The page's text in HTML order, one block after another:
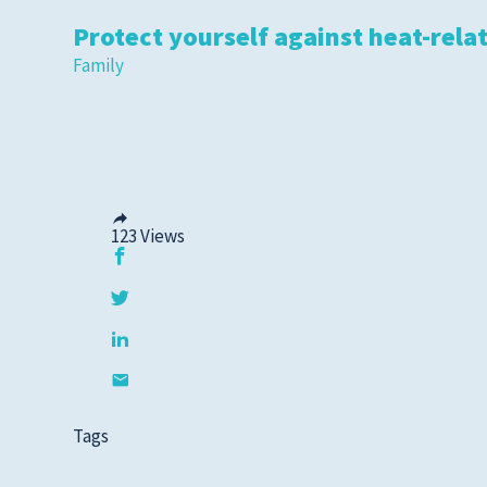
Protect yourself against heat-
Family
123Views
Tags